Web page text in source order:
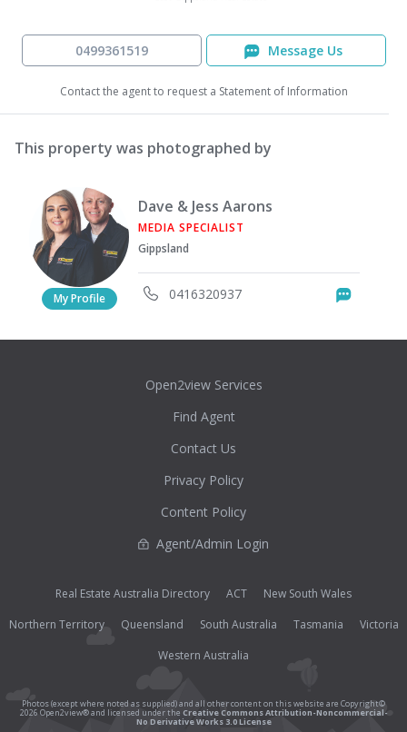
0499361519 Message Us
Contact the agent to request a Statement of Information
This property was photographed by
My Profile
Dave & Jess Aarons
MEDIA SPECIALIST
Gippsland
0416320937
Open2view Services
Find Agent
Contact Us
Privacy Policy
Content Policy
Agent/Admin Login
Real Estate Australia Directory ACT
New South Wales
Northern Territory
Queensland South Australia Tasmania
Victoria
Western Australia
Photos (except where noted as supplied) and all other content on this website are Copyright©
2026 Open2view® and licensed under the Creative Commons Attribution-Noncommercial-
No Derivative Works 3.0 License